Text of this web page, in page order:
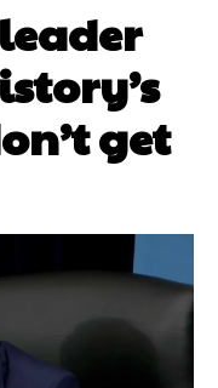
leader
get